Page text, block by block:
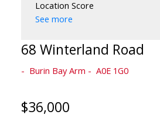
Location Score
See more
68 Winterland Road
Burin Bay Arm A0E 1G0
$36,000